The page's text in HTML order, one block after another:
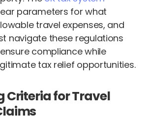
parameters for what
travel expenses, and
navigate these regulations
compliance while
tax relief opportunities.
Criteria for Travel